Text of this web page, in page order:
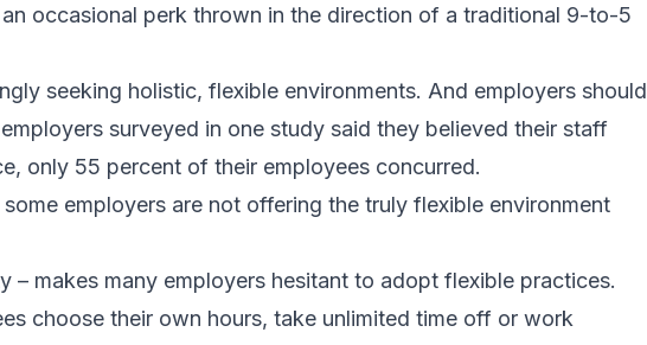
occasional perk thrown in the direction of a traditional 9-to-5
seeking holistic, flexible environments. And employers should
surveyed in one study said they believed their staff
only 55 percent of their employees concurred.
employers are not offering the truly flexible environment
– makes many employers hesitant to adopt flexible practices.
choose their own hours, take unlimited time off or work